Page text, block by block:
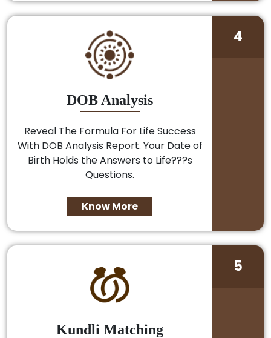
DOB Analysis
Reveal The Formula For Life Success
With DOB Analysis Report. Your Date of
Birth Holds the Answers to Life???s
Questions.
Know More
4
Kundli Matching
5